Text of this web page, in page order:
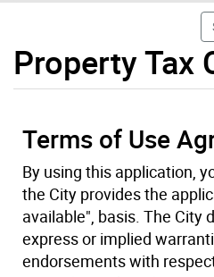
Property Tax
Terms of Use
By using this application,
the City provides the
available", basis. The City
express or implied
endorsements with